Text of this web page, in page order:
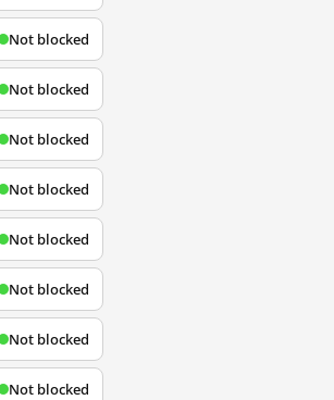
Not blocked
Not blocked
Not blocked
Not blocked
Not blocked
Not blocked
Not blocked
Not blocked